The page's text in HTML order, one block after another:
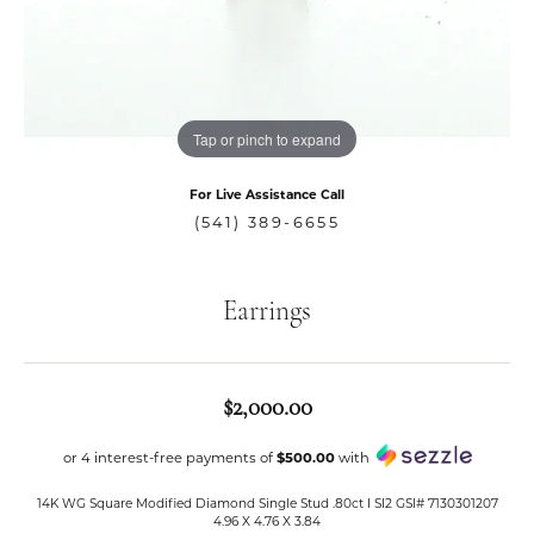
Tap or pinch to expand
For Live Assistance Call
(541) 389-6655
Earrings
$2,000.00
or 4 interest-free payments of$500.00with
14K WG Square Modified Diamond Single Stud .80ct I SI2 GSI# 7130301207
4.96 X 4.76 X 3.84